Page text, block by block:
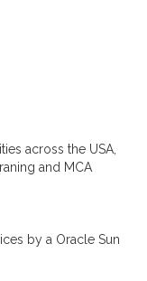
across the USA,
and MCA
by a Oracle Sun